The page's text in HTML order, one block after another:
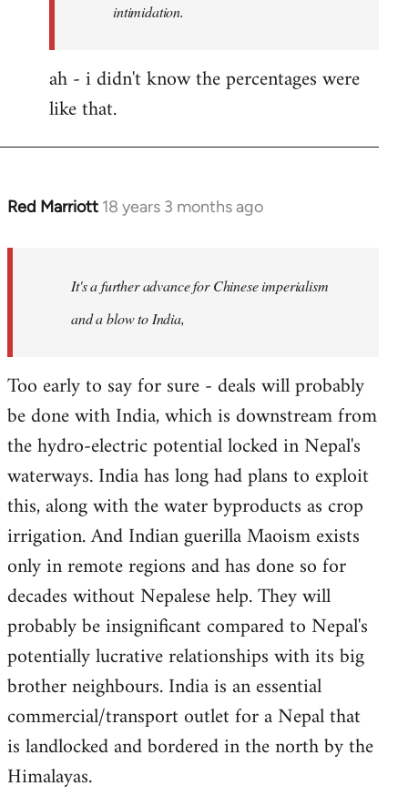
intimidation.
ah - i didn't know the percentages were
like that.
Red Marriott 18 years 3 months ago
In
libcom.org
It's a further advance for Chinese imperialism
and a blow to India,
Too early to say for sure - deals will probably
be done with India, which is downstream from
the hydro-electric potential locked in Nepal's
waterways. India has long had plans to exploit
this, along with the water byproducts as crop
irrigation. And Indian guerilla Maoism exists
only in remote regions and has done so for
decades without Nepalese help. They will
probably be insignificant compared to Nepal's
potentially lucrative relationships with its big
brother neighbours. India is an essential
commercial/transport outlet for a Nepal that
is landlocked and bordered in the north by the
Himalayas.